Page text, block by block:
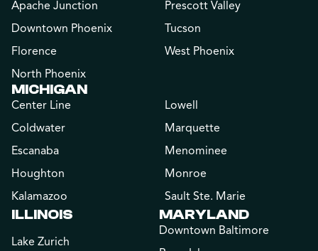
Apache Junction
Downtown Phoenix
Florence
North Phoenix
Prescott Valley
Tucson
West Phoenix
MICHIGAN
Center Line
Coldwater
Escanaba
Houghton
Kalamazoo
Lowell
Marquette
Menominee
Monroe
Sault Ste. Marie
ILLINOIS
Lake Zurich
MARYLAND
Downtown Baltimore